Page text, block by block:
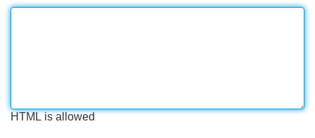
HTML is allowed